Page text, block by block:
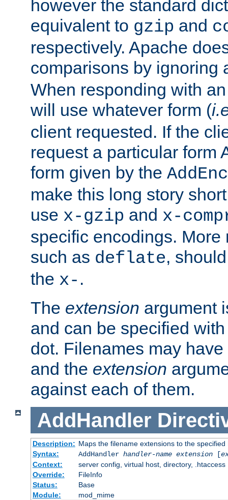
however the standard
equivalent to gzip and
respectively. Apache
comparisons by ignoring
When responding with
will use whatever form (
client requested. If the
request a particular form
form given by the
make this long story
use x-gzip and x-
specific encodings. More
such as deflate,
the x- .
The extension argument
and can be specified
dot. Filenames may have
and the extension
against each of them.
AddHandler
Description: Maps the filename extensions to the specified
Syntax:
AddHandler handler-name extension[
Context:
server config, virtual host, directory, .htaccess
Override:
FileInfo
Status:
Base
Module:
mod_mime